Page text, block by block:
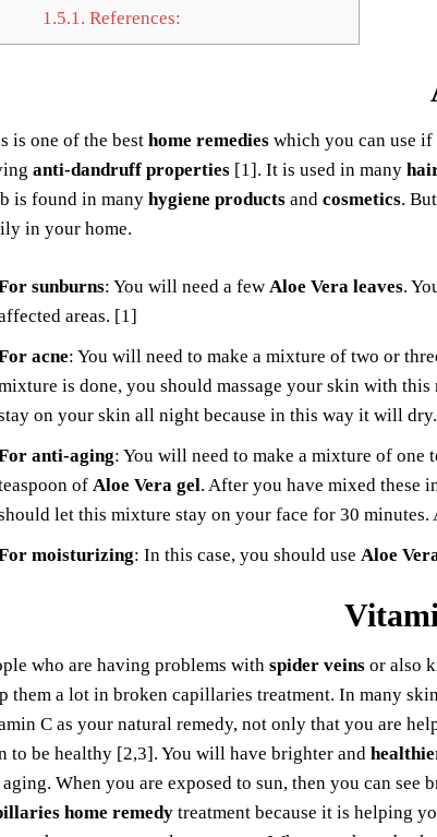
1.5.1. References:
is one of the best home remedies which you can use if
anti-dandruff properties [1]. It is used in many
is found in many hygiene products and cosmetics.
in your home.
sunburns: You will need a few Aloe Vera leaves.
areas. [1]
acne: You will need to make a mixture of two or
is done, you should massage your skin with
on your skin all night because in this way it will dry.
anti-aging: You will need to make a mixture of one
of Aloe Vera gel. After you have mixed these
let this mixture stay on your face for 30
moisturizing: In this case, you should use Aloe
who are having problems with spider veins or also
them a lot in broken capillaries treatment. In many
C as your natural remedy, not only that you are
to be healthy [2,3]. You will have brighter and
aging. When you are exposed to sun, then you can see
home remedy treatment because it is helping